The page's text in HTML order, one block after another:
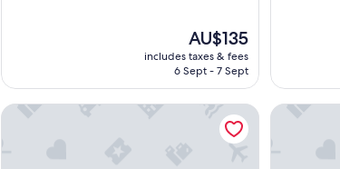
The
price
is
AU$135
includes taxes & fees
6 Sept - 7 Sept
Merchants House Hotel Radisson